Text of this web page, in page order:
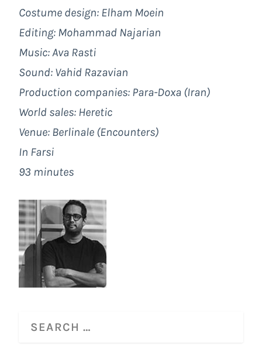
Costume design: Elham Moein
Editing: Mohammad Najarian
Music: Ava Rasti
Sound: Vahid Razavian
Production companies: Para-Doxa (Iran)
World sales: Heretic
Venue: Berlinale (Encounters)
In Farsi
93 minutes